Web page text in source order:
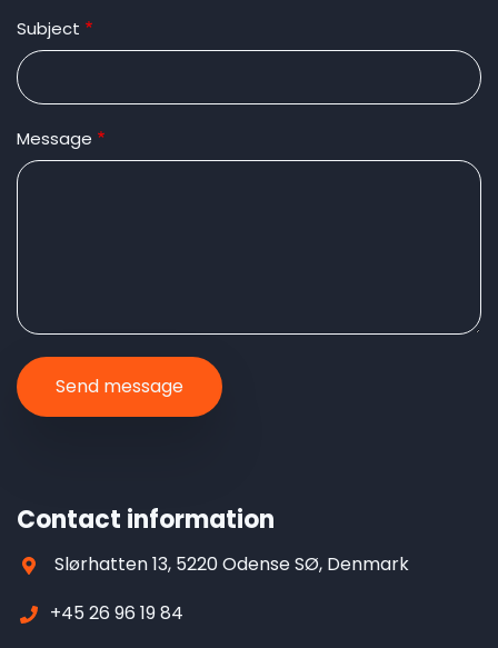
Subject
Message
Contact information
Slørhatten 13, 5220 Odense SØ, Denmark
+45 26 96 19 84